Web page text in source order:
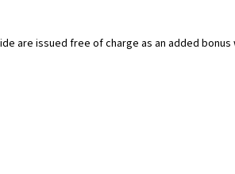
are issued free of charge as an added bonus